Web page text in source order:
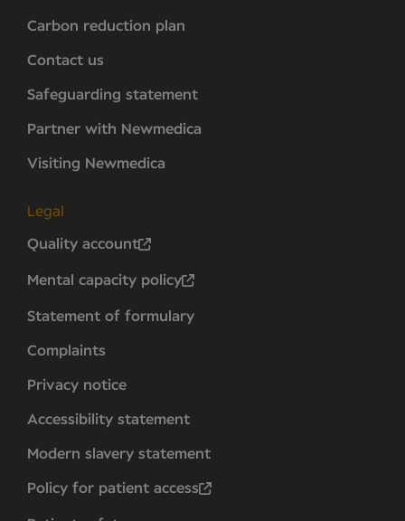
Carbon reduction plan
Contact us
Safeguarding statement
Partner with Newmedica
Visiting Newmedica
Legal
Quality account
Mental capacity policy
Statement of formulary
Complaints
Privacy notice
Accessibility statement
Modern slavery statement
Policy for patient access